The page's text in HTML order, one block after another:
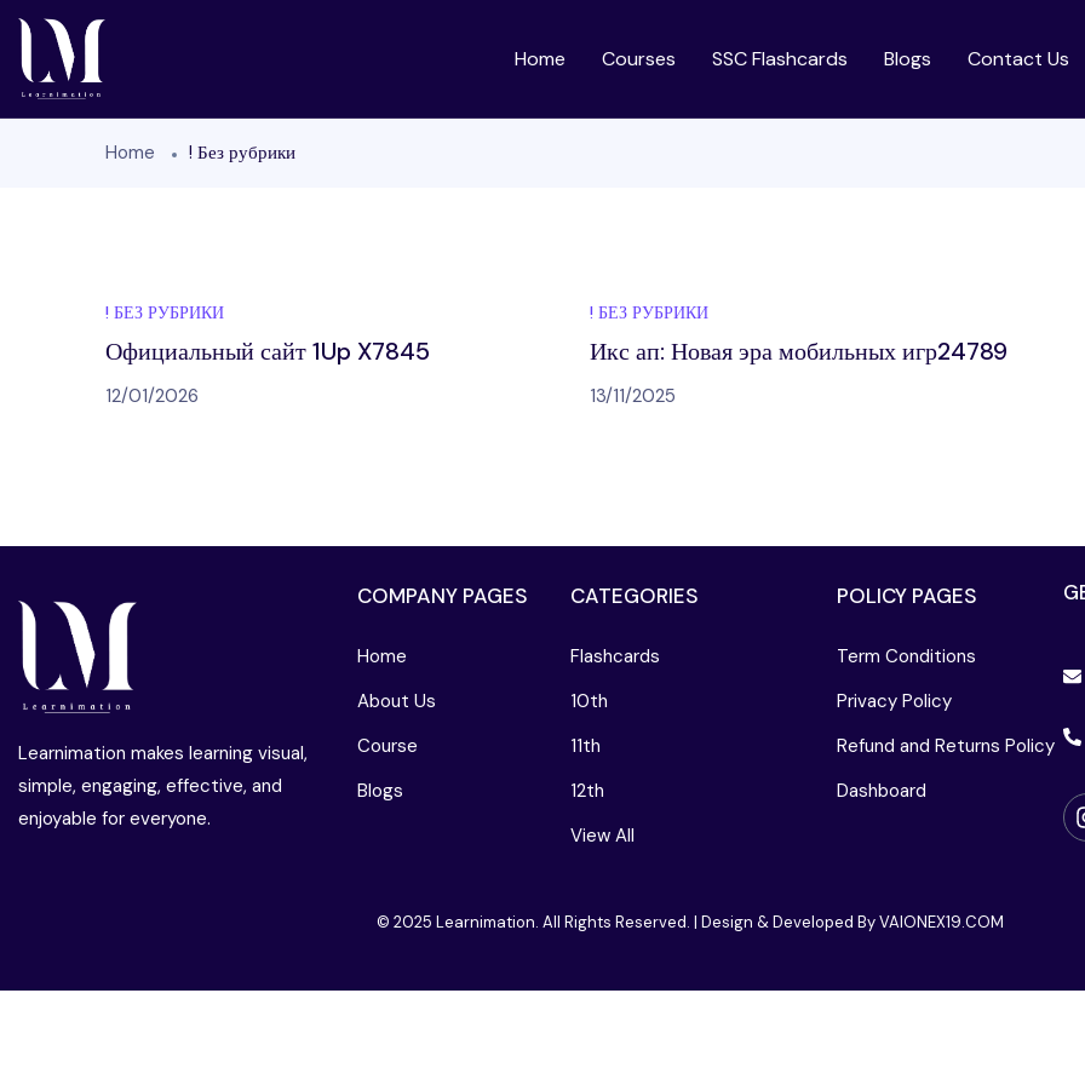
Home Courses SSC Flashcards Blogs Contact Us
Home ! Без рубрики
! БЕЗ РУБРИКИ
Официальный сайт 1Up X7845
12/01/2026
! БЕЗ РУБРИКИ
Икс ап: Новая эра мобильных игр24789
13/11/2025
Learnimation makes learning visual,
simple, engaging, effective, and
enjoyable for everyone.
COMPANY PAGES
Home
About Us
Course
Blogs
CATEGORIES
Flashcards
10th
11th
12th
View All
POLICY PAGES
Term Conditions
Privacy Policy
Refund and Returns Policy
Dashboard
© 2025 Learnimation. All Rights Reserved. | Design & Developed By VAIONEX19.COM